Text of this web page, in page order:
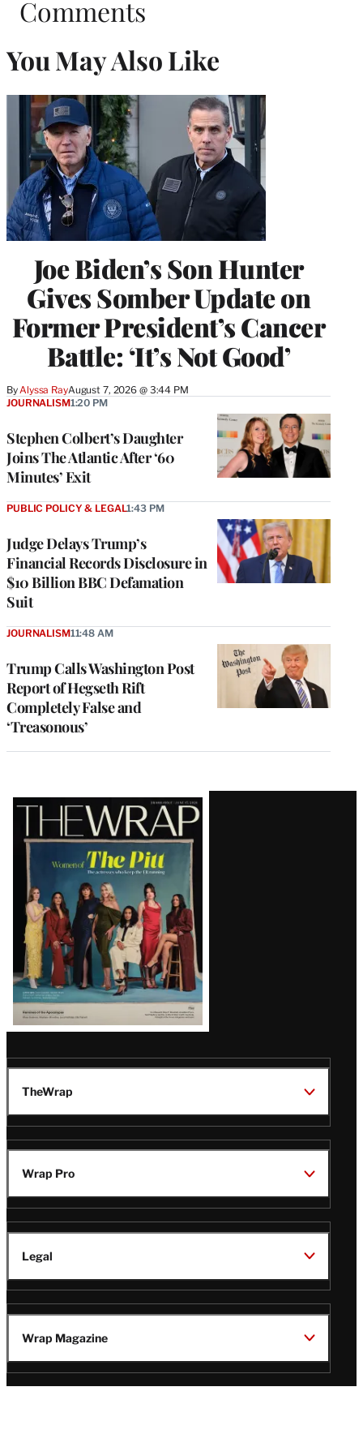
Comments
You May Also Like
Joe Biden’s Son Hunter
Gives Somber Update on
Former President’s Cancer
Battle: ‘It’s Not Good’
By Alyssa RayAugust 7, 2026 @ 3:44 PM
Stephen Colbert’s Daughter
Joins The Atlantic After ‘60
Minutes’ Exit
JOURNALISM1:20 PM
Judge Delays Trump’s
Financial Records Disclosure in
$10 Billion BBC Defamation
Suit
PUBLIC POLICY & LEGAL1:43 PM
Trump Calls Washington Post
Report of Hegseth Rift
Completely False and
‘Treasonous’
JOURNALISM11:48 AM
Latest
Magazine
Issue
TheWrap
Wrap Pro
Legal
Wrap Magazine